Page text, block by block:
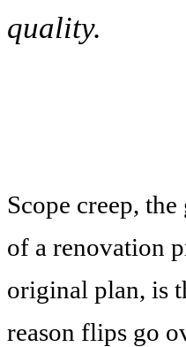
quality.
Scope creep,
of a renovation
original plan, is
reason flips go